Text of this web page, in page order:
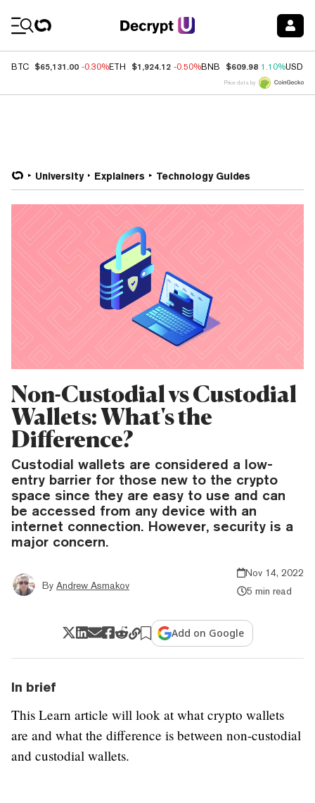
BTC $65,131.00 -0.30%ETH $1,924.12 -0.50%BNB $609.98 1.10%USDC
Price data by
University Explainers Technology Guides
Non-Custodial vs Custodial
Wallets: What's the
Difference?
Custodial wallets are considered a low-
entry barrier for those new to the crypto
space since they are easy to use and can
be accessed from any device with an
internet connection. However, security is a
major concern.
By Andrew Asmakov
Nov 14, 2022
5 min read
Add on Google
In brief
This Learn article will look at what crypto wallets
are and what the difference is between non-custodial
and custodial wallets.